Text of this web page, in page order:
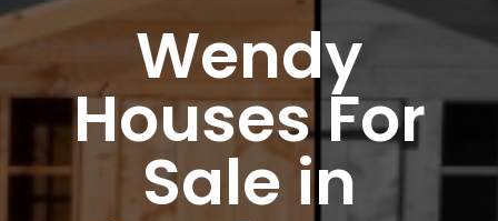
Wendy
Houses For
Sale in